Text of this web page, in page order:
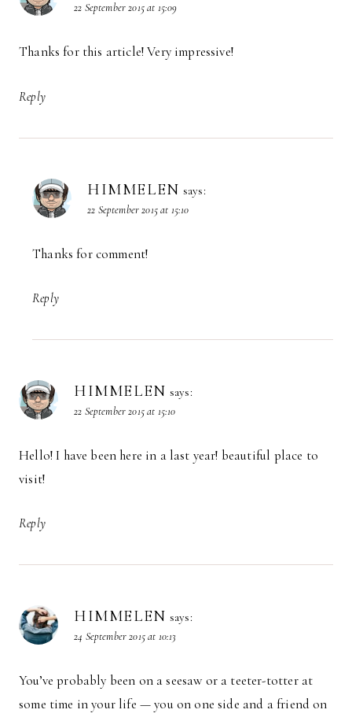
22 September 2015 at 15:09
Thanks for this article! Very impressive!
Reply
HIMMELEN says:
22 September 2015 at 15:10
Thanks for comment!
Reply
HIMMELEN says:
22 September 2015 at 15:10
Hello! I have been here in a last year! beautiful place to
visit!
Reply
HIMMELEN says:
24 September 2015 at 10:13
You’ve probably been on a seesaw or a teeter-totter at
some time in your life — you on one side and a friend on